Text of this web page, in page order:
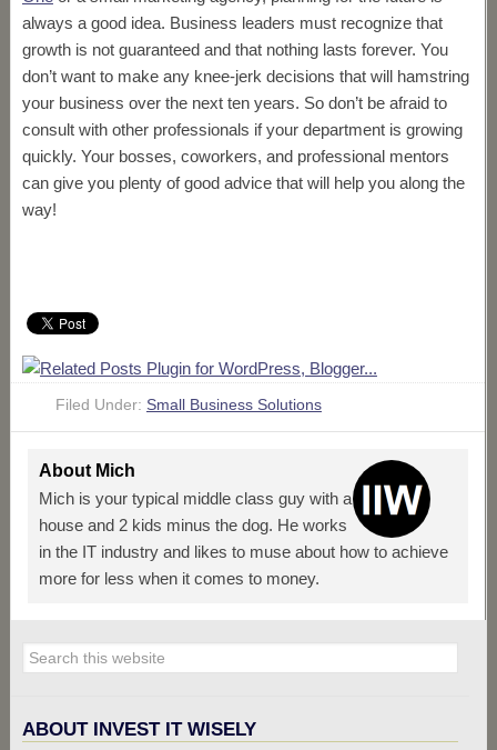
always a good idea. Business leaders must recognize that
growth is not guaranteed and that nothing lasts forever. You
don’t want to make any knee-jerk decisions that will hamstring
your business over the next ten years. So don’t be afraid to
consult with other professionals if your department is growing
quickly. Your bosses, coworkers, and professional mentors
can give you plenty of good advice that will help you along the
way!
Filed Under: Small Business Solutions
About Mich
Mich is your typical middle class guy with a
house and 2 kids minus the dog. He works
in the IT industry and likes to muse about how to achieve
more for less when it comes to money.
ABOUT INVEST IT WISELY